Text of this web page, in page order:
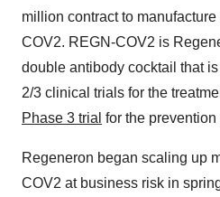
million contract to
COV2. REGN-COV2 is
double antibody cocktail that
2/3 clinical trials for the
Phase 3 trial for the
Regeneron began scaling up
COV2 at business risk in